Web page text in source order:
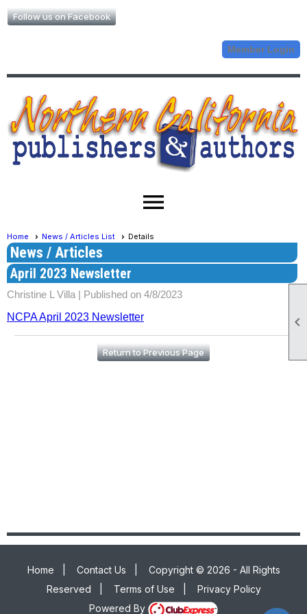

Follow us on Facebook
Member Login
menu
Home News / Articles List Details
News / Articles
April 2023 Newsletter
Christine L Villa |
Published on 4/8/2023
NCPA April 2023 Newsletter
Return to Previous Page
Home Contact Us
Copyright © 2026 - All Rights
Reserved
Terms of Use
Privacy Policy
Powered By